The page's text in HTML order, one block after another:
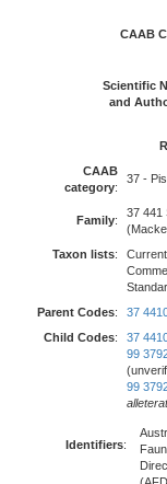
CAAB
Scientific
and
CAAB
category:
37 -
Family:
37 441
Taxon lists:
Parent Codes: 37
Child Codes: 37
99
99
Identifiers: